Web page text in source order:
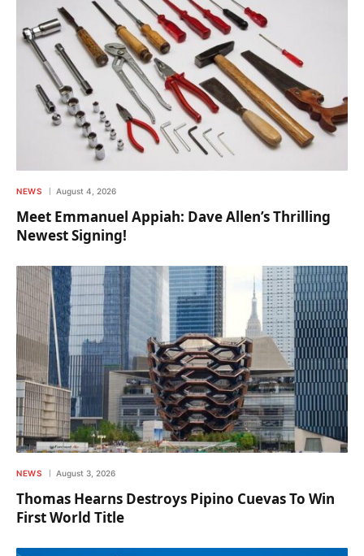
NEWS August 4, 2026
Meet Emmanuel Appiah: Dave Allen’s Thrilling
Newest Signing!
NEWS August 3, 2026
Thomas Hearns Destroys Pipino Cuevas To Win
First World Title